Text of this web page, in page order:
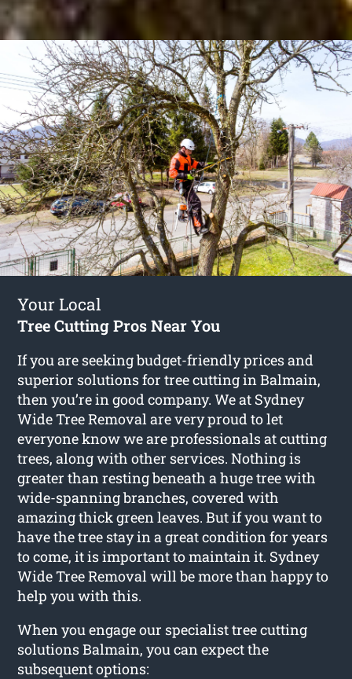
Your Local
Tree Cutting Pros Near You
If you are seeking budget-friendly prices and
superior solutions fortree cutting in Balmain,
then you’re in good company. We at Sydney
Wide Tree Removal are very proud to let
everyone know we are professionals at cutting
trees, along with other services. Nothing is
greater than resting beneath a huge tree with
wide-spanning branches, covered with
amazing thick green leaves. But if you want to
have the tree stay in a great condition for years
to come, it is important to maintain it. Sydney
Wide Tree Removal will be more than happy to
help you with this.
When you engage our specialist tree cutting
solutions Balmain, you can expect the
subsequent options: